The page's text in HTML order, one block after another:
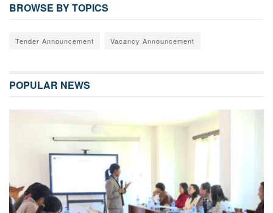
BROWSE BY TOPICS
Tender Announcement Vacancy Announcement
POPULAR NEWS